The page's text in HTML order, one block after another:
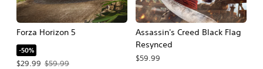
Forza Horizon 5
-50%
$29.99
Offer price, $29.99. Original price, $59.99.
$59.99
Assassin's Creed Black Flag
Resynced
$59.99